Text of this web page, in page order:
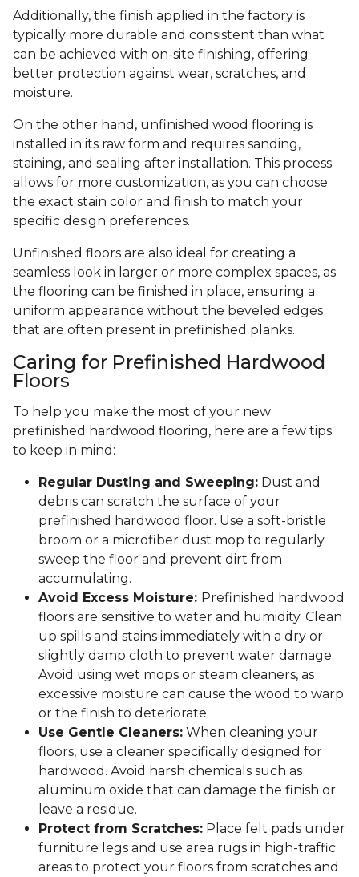
Additionally, the finish applied in the factory is
typically more durable and consistent than what
can be achieved with on-site finishing, offering
better protection against wear, scratches, and
moisture.
On the other hand, unfinished wood flooring is
installed in its raw form and requires sanding,
staining, and sealing after installation. This process
allows for more customization, as you can choose
the exact stain color and finish to match your
specific design preferences.
Unfinished floors are also ideal for creating a
seamless look in larger or more complex spaces, as
the flooring can be finished in place, ensuring a
uniform appearance without the beveled edges
that are often present in prefinished planks.
Caring for Prefinished Hardwood
Floors
To help you make the most of your new
prefinished hardwood flooring, here are a few tips
to keep in mind:
Regular Dusting and Sweeping: Dust and
debris can scratch the surface of your
prefinished hardwood floor. Use a soft-bristle
broom or a microfiber dust mop to regularly
sweep the floor and prevent dirt from
accumulating.
Avoid Excess Moisture: Prefinished hardwood
floors are sensitive to water and humidity. Clean
up spills and stains immediately with a dry or
slightly damp cloth to prevent water damage.
Avoid using wet mops or steam cleaners, as
excessive moisture can cause the wood to warp
or the finish to deteriorate.
Use Gentle Cleaners: When cleaning your
floors, use a cleaner specifically designed for
hardwood. Avoid harsh chemicals such as
aluminum oxide that can damage the finish or
leave a residue.
Protect from Scratches: Place felt pads under
furniture legs and use area rugs in high-traffic
areas to protect your floors from scratches and